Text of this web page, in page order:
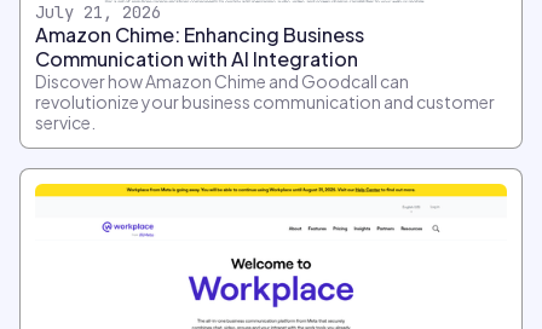
July 21, 2026
Amazon Chime: Enhancing Business
Communication with AI Integration
Discover how Amazon Chime and Goodcall can
revolutionize your business communication and customer
service.